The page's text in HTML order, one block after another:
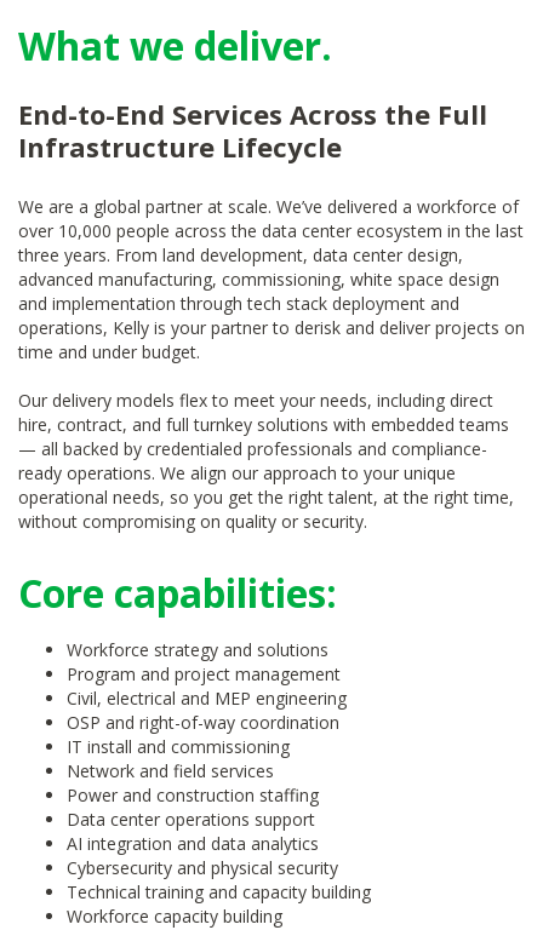
What we deliver.
End-to-End Services Across the Full
Infrastructure Lifecycle
We are a global partner at scale. We’ve delivered a workforce of
over 10,000 people across the data center ecosystem in the last
three years. From land development, data center design,
advanced manufacturing, commissioning, white space design
and implementation through tech stack deployment and
operations, Kelly is your partner to derisk and deliver projects on
time and under budget.
Our delivery models flex to meet your needs, including direct
hire, contract, and full turnkey solutions with embedded teams
— all backed by credentialed professionals and compliance-
ready operations. We align our approach to your unique
operational needs, so you get the right talent, at the right time,
without compromising on quality or security.
Core capabilities:
Workforce strategy and solutions
Program and project management
Civil, electrical and MEP engineering
OSP and right-of-way coordination
IT install and commissioning
Network and field services
Power and construction staffing
Data center operations support
AI integration and data analytics
Cybersecurity and physical security
Technical training and capacity building
Workforce capacity building